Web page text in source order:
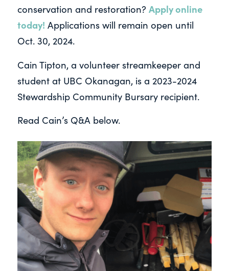
conservation and restoration? Apply online
today! Applications will remain open until
Oct. 30, 2024.
Cain Tipton, a volunteer streamkeeper and
student at UBC Okanagan, is a 2023-2024
Stewardship Community Bursary recipient.
Read Cain’s Q&A below.